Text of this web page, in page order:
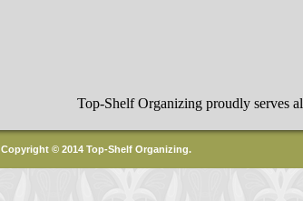
Top-Shelf Organizing proudly serves
Copyright © 2014 Top-Shelf Organizing.